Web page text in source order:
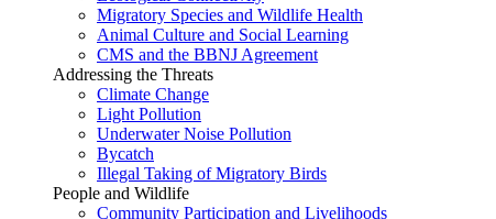
Migratory Species and Wildlife Health
Animal Culture and Social Learning
CMS and the BBNJ Agreement
Addressing the Threats
Climate Change
Light Pollution
Underwater Noise Pollution
Bycatch
Illegal Taking of Migratory Birds
People and Wildlife
Community Participation and Livelihoods